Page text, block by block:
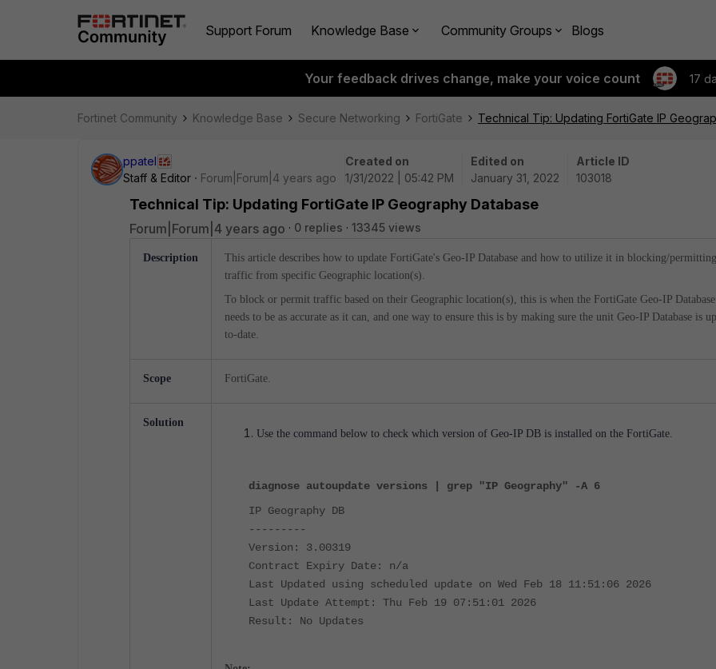
Support Forum Knowledge Base Community Groups Blogs
Your feedback drives change, make your voice count 17
Fortinet Community Knowledge Base Secure Networking FortiGate Technical Tip: Updating FortiGate IP
ppatel
Staff & Editor
Forum|Forum|4 years ago
Created on
1/31/2022 | 05:42 PM
Edited on
January 31, 2022
Article ID
103018
Technical Tip: Updating FortiGate IP Geography Database
Forum|Forum|4 years ago 0 replies 13345 views
Description
This article describes how to update FortiGate's Geo-IP Database and how to utilize it in blocking/permitting
traffic from specific Geographic location(s).
To block or permit traffic based on their Geographic location(s), this is when the FortiGate Geo-IP Database
needs to be as accurate as it can, and one way to ensure this is by making sure the unit Geo-IP Database is
to-date.
Scope FortiGate.
Solution
Use the command below to check which version of Geo-IP DB is installed on the FortiGate.
diagnose autoupdate versions | grep "IP Geography" -A 6
IP Geography DB
---------
Version: 3.00319
Contract Expiry Date: n/a
Last Updated using scheduled update on Wed Feb 18 11:51:06 2026
Last Update Attempt: Thu Feb 19 07:51:01 2026
Result: No Updates